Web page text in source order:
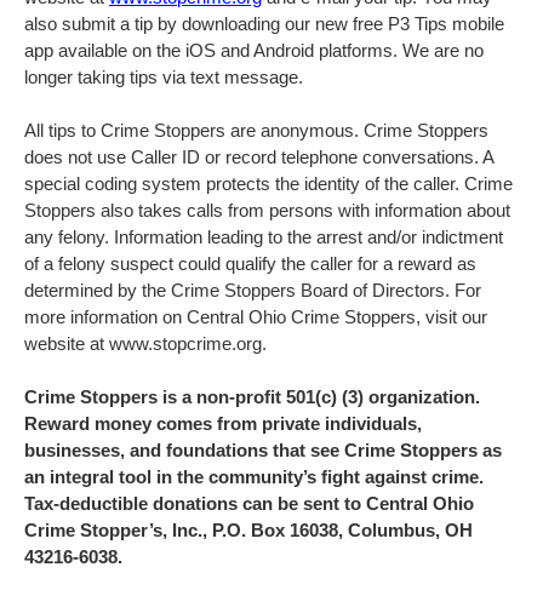
also submit a tip by downloading our new free P3 Tips mobile
app available on the iOS and Android platforms. We are no
longer taking tips via text message.
All tips to Crime Stoppers are anonymous. Crime Stoppers
does not use Caller ID or record telephone conversations. A
special coding system protects the identity of the caller. Crime
Stoppers also takes calls from persons with information about
any felony. Information leading to the arrest and/or indictment
of a felony suspect could qualify the caller for a reward as
determined by the Crime Stoppers Board of Directors. For
more information on Central Ohio Crime Stoppers, visit our
website at www.stopcrime.org.
Crime Stoppers is a non-profit 501(c) (3) organization.
Reward money comes from private individuals,
businesses, and foundations that see Crime Stoppers as
an integral tool in the community’s fight against crime.
Tax-deductible donations can be sent to Central Ohio
Crime Stopper’s, Inc., P.O. Box 16038, Columbus, OH
43216-6038.